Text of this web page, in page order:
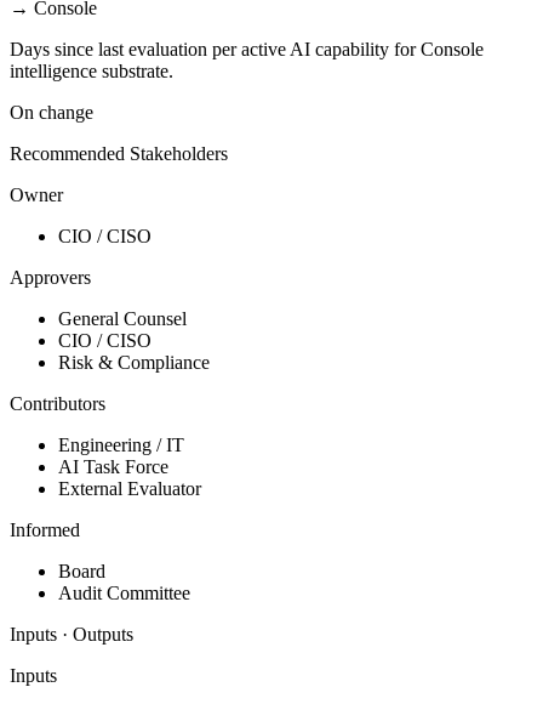
→ Console
Days since last evaluation per active AI capability for Console
intelligence substrate.
On change
Recommended Stakeholders
Owner
CIO / CISO
Approvers
General Counsel
CIO / CISO
Risk & Compliance
Contributors
Engineering / IT
AI Task Force
External Evaluator
Informed
Board
Audit Committee
Inputs · Outputs
Inputs